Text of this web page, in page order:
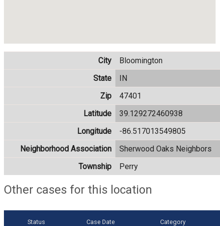
City
Bloomington
State
IN
Zip
47401
Latitude
39.129272460938
Longitude
-86.517013549805
Neighborhood Association
Sherwood Oaks Neighbors
Township
Perry
Other cases for this location
Status Case Date Category